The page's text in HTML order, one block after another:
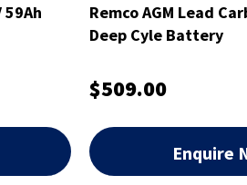
59Ah
Remco AGM Lead
Deep Cyle Battery
$509.00
Enquire